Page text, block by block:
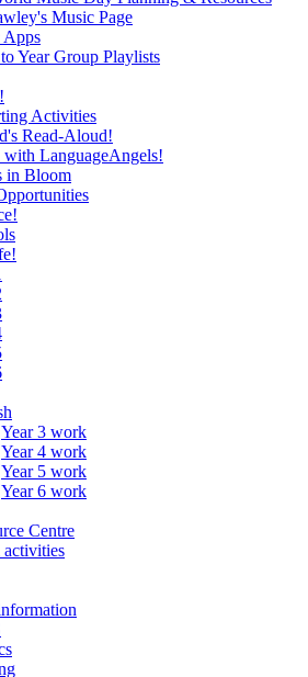
Music Page
Apps
Year Group Playlists
Activities
Read-Aloud!
with LanguageAngels!
in Bloom
Year 3 work
Year 4 work
Year 5 work
Year 6 work
Centre
activities